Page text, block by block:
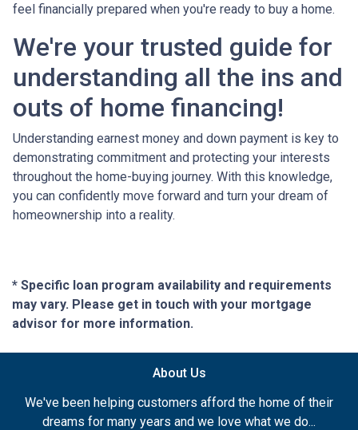
feel financially prepared when you're ready to buy a home.
We're your trusted guide for
understanding all the ins and
outs of home financing!
Understanding earnest money and down payment is key to
demonstrating commitment and protecting your interests
throughout the home-buying journey. With this knowledge,
you can confidently move forward and turn your dream of
homeownership into a reality.
* Specific loan program availability and requirements
may vary. Please get in touch with your mortgage
advisor for more information.
About Us
We've been helping customers afford the home of their
dreams for many years and we love what we do...